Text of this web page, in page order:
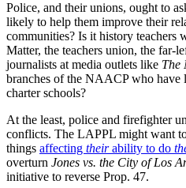
Police, and their unions, ought to
likely to help them improve their
communities? Is it history teachers
Matter, the teachers union, the
journalists at media outlets like The
branches of the NAACP who have
charter schools?
At the least, police and firefighter
conflicts. The LAPPL might want
things affecting theirability to do
overturn Jones vs. the City of Los
initiative to reverse Prop. 47.